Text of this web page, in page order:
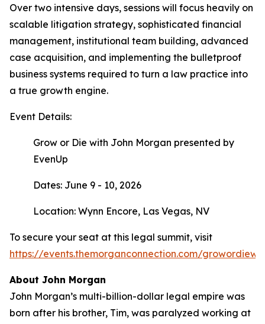
Over two intensive days, sessions will focus heavily on
scalable litigation strategy, sophisticated financial
management, institutional team building, advanced
case acquisition, and implementing the bulletproof
business systems required to turn a law practice into
a true growth engine.
Event Details:
Grow or Die with John Morgan presented by
EvenUp
Dates: June 9 - 10, 2026
Location: Wynn Encore, Las Vegas, NV
To secure your seat at this legal summit, visit
https://events.themorganconnection.com/
About John Morgan
John Morgan’s multi-billion-dollar legal empire was
born after his brother, Tim, was paralyzed working at